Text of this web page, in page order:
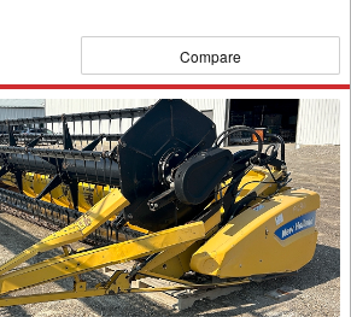
Compare